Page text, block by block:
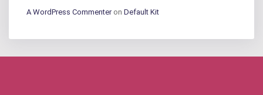
A WordPress Commenteron Default Kit